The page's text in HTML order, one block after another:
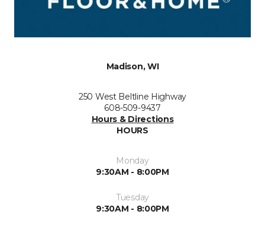
Madison, WI
250 West Beltline Highway
608-509-9437
Hours & Directions
HOURS
Monday
9:30AM - 8:00PM
Tuesday
9:30AM - 8:00PM